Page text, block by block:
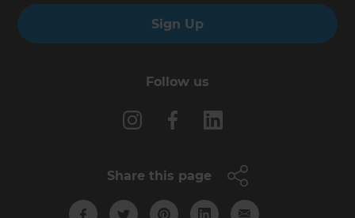
Sign Up
Follow us
Share this page